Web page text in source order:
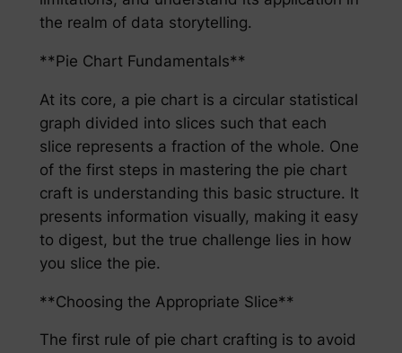
the realm of data storytelling.
**Pie Chart Fundamentals**
At its core, a pie chart is a circular statistical
graph divided into slices such that each
slice represents a fraction of the whole. One
of the first steps in mastering the pie chart
craft is understanding this basic structure. It
presents information visually, making it easy
to digest, but the true challenge lies in how
you slice the pie.
**Choosing the Appropriate Slice**
The first rule of pie chart crafting is to avoid